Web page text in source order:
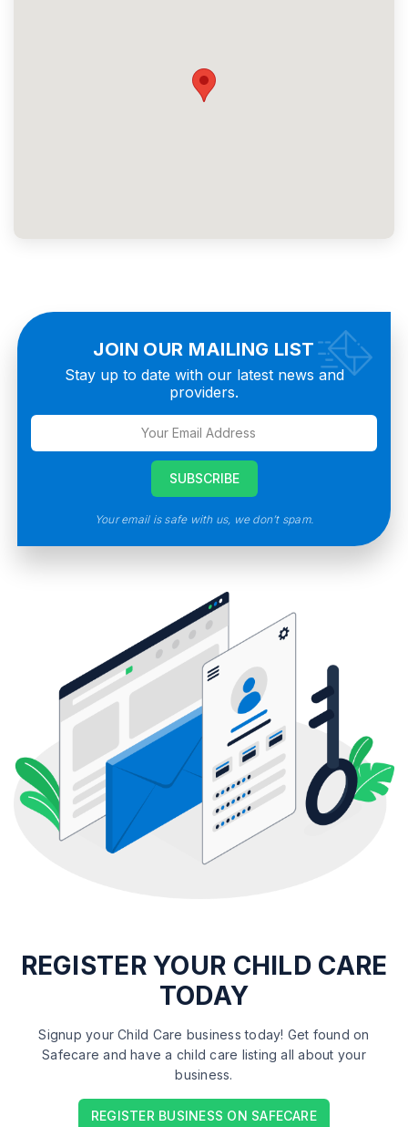
JOIN OUR MAILING LIST
Stay up to date with our latest news and
providers.
Your email is safe with us, we don’t spam.
REGISTERYOUR CHILD CARE
TODAY
Signup your Child Care business today! Get found on
Safecare and have a child care listing all about your
business.
REGISTER BUSINESS ON SAFECARE